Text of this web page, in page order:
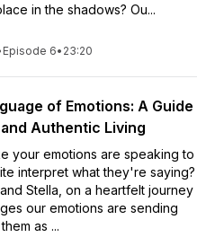
in the shadows? Ou...
Episode 6• 23:20
of Emotions: A Guide
Authentic Living
your emotions are speaking to
interpret what they're saying?
Stella, on a heartfelt journey
our emotions are sending
as ...